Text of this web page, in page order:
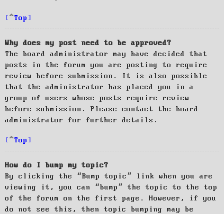
Top
Why does my post need to be approved?
The board administrator may have decided that
posts in the forum you are posting to require
review before submission. It is also possible
that the administrator has placed you in a
group of users whose posts require review
before submission. Please contact the board
administrator for further details.
Top
How do I bump my topic?
By clicking the “Bump topic” link when you are
viewing it, you can “bump” the topic to the top
of the forum on the first page. However, if you
do not see this, then topic bumping may be